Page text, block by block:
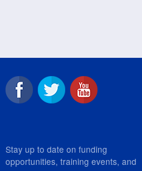
Stay up to date on funding
opportunities, training events, and